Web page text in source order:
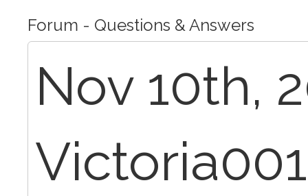
Forum - Questions & Answers
Nov 10th,